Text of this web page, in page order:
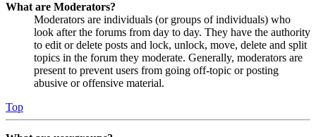
What are Moderators?
Moderators are individuals (or groups of individuals) who
look after the forums from day to day. They have the authority
to edit or delete posts and lock, unlock, move, delete and split
topics in the forum they moderate. Generally, moderators are
present to prevent users from going off-topic or posting
abusive or offensive material.
Top